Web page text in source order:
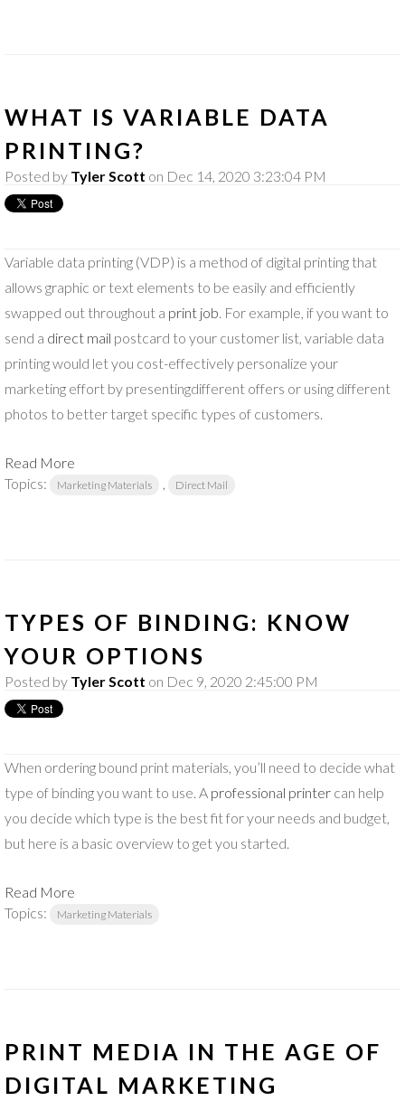
WHAT IS VARIABLE DATA
PRINTING?
Posted by Tyler Scott on Dec 14, 2020 3:23:04 PM
Variable data printing (VDP) is a method of digital printing that
allows graphic or text elements to be easily and efficiently
swapped out throughout a print job. For example, if you want to
send a direct mail postcard to your customer list, variable data
printing would let you cost-effectively personalize your
marketing effort by presentingdifferent offers or using different
photos to better target specific types of customers.
Read More
Topics:
Marketing Materials , Direct Mail
TYPES OF BINDING: KNOW
YOUR OPTIONS
Posted by Tyler Scott on Dec 9, 2020 2:45:00 PM
When ordering bound print materials, you’ll need to decide what
type of binding you want to use. A professional printer can help
you decide which type is the best fit for your needs and budget,
but here is a basic overview to get you started.
Read More
Topics:
Marketing Materials
PRINT MEDIA IN THE AGE OF
DIGITAL MARKETING